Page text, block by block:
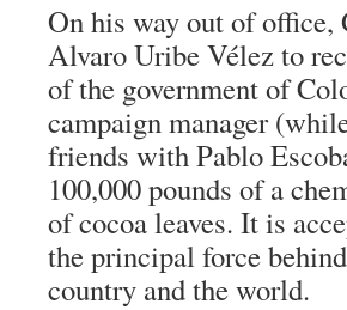
On his way out of office,
Alvaro Uribe Vélez to
of the government of
campaign manager
friends with Pablo
100,000 pounds of a
of cocoa leaves. It is
the principal force
country and the world.